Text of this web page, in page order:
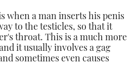
when a man inserts his penis
to the testicles, so that it
throat. This is a much more
it usually involves a gag
sometimes even causes